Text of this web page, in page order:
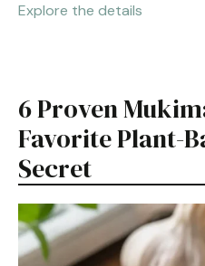
Explore the details
6 Proven
Favorite Plant-
Secret